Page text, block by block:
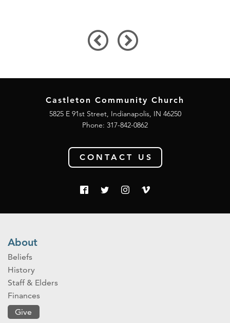
Castleton Community Church
5825 E 91st Street, Indianapolis, IN 46250
Phone: 317-842-0862
CONTACT US
About
Beliefs
History
Staff & Elders
Finances
Give